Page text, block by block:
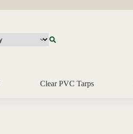
Clear PVC Tarps